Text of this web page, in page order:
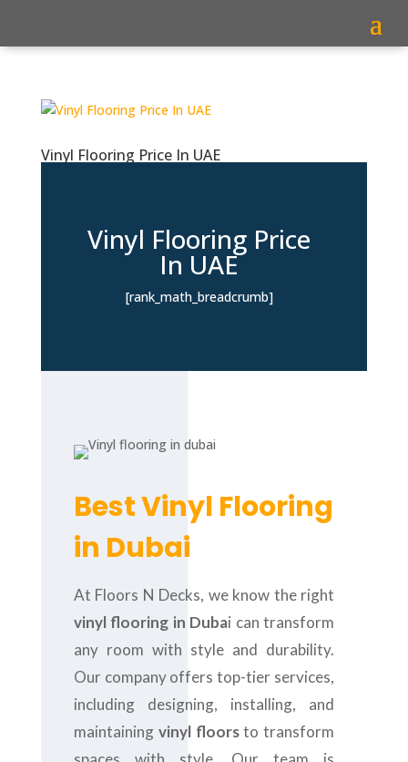
Vinyl Flooring Price In UAE
Vinyl Flooring Price
In UAE
[rank_math_breadcrumb]
Best Vinyl Flooring
in Dubai
At Floors N Decks, we know the right
vinyl flooring in Dubai can transform
any room with style and durability.
Our company offers top-tier services,
including designing, installing, and
maintaining vinyl floorsto transform